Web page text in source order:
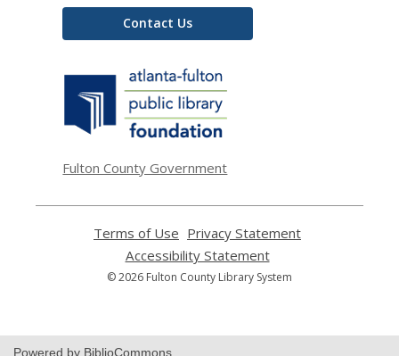
Contact Us
Fulton County Government
Terms of Use
opens
a
new
Privacy Statement
Accessibility Statement,
opens
© 2026 Fulton County Library System
Powered by BiblioCommons.